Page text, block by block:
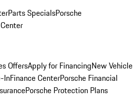
Parts SpecialsPorsche
OffersApply for FinancingNew Vehicle
InFinance CenterPorsche Financial
Porsche Protection Plans